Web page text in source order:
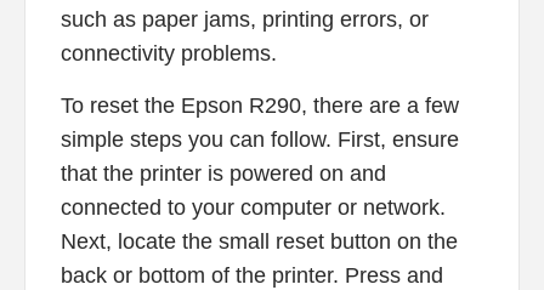
such as paper jams, printing errors, or
connectivity problems.
To reset the Epson R290, there are a few
simple steps you can follow. First, ensure
that the printer is powered on and
connected to your computer or network.
Next, locate the small reset button on the
back or bottom of the printer. Press and